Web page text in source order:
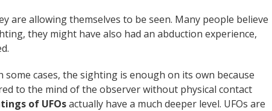
are allowing themselves to be seen. Many people believe
they might have also had an abduction experience,
cases, the sighting is enough on its own because
to the mind of the observer without physical contact
of UFOsactually have a much deeper level. UFOs are